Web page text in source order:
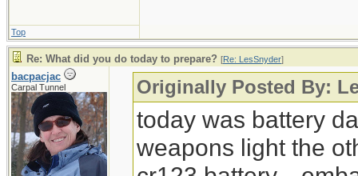
Top
Re: What did you do today to prepare? [Re: LesSnyder]
bacpacjac
Carpal Tunnel Originally Posted By:
today was battery
weapons light the